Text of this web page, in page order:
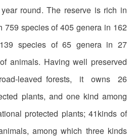
round. The reserve is rich in
759 species of 405 genera in 162
species of 65 genera in 27
animals. Having well preserved
leaved forests, it owns 26
plants, and one kind among
protected plants; 41kinds of
among which three kinds